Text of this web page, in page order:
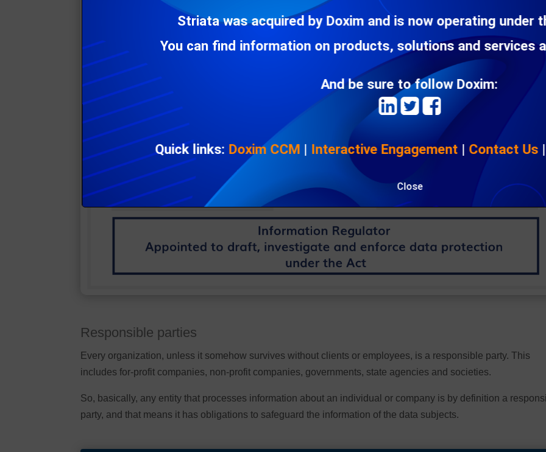
Striata was acquired by Doxim and is now operating under
You can find information on products, solutions and services
And be sure to follow Doxim:
Quick links: Doxim CCM | Interactive Engagement | Contact Us
Close
Responsible parties
Every organization, unless it somehow survives without clients or employees, is a responsible party. This
includes for-profit companies, non-profit companies, governments, state agencies and societies.
So, basically, any entity that processes information about an individual or company is by definition a
party, and that means it has obligations to safeguard the information of the data subjects.